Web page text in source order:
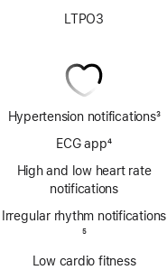
LTPO3
Hypertension notifications3
ECG app4
High and low heart rate
notifications
Irregular rhythm notifications
5
Low cardio fitness